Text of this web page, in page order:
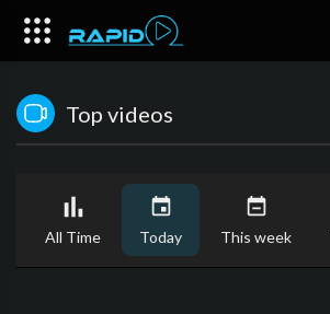
Top videos
All Time Today This week